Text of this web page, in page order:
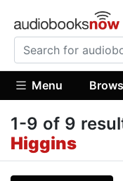
Menu
1-9 of 9
Higgins